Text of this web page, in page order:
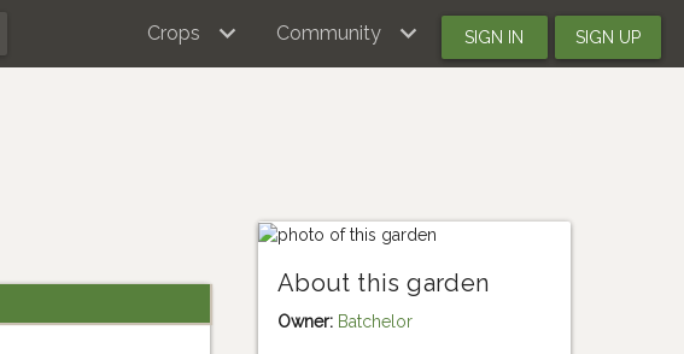
Crops Community SIGN IN SIGN UP
About this garden
Owner: Batchelor